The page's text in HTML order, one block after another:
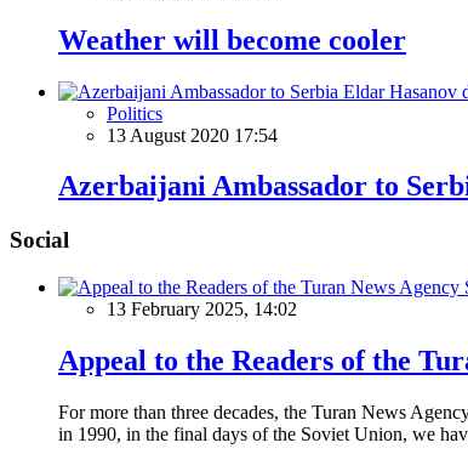
Weather will become cooler
Politics
13 August 2020 17:54
Azerbaijani Ambassador to
Social
13 February 2025, 14:02
Appeal to the Readers of the
For more than three decades, the Turan News
in 1990, in the final days of the Soviet Union, we